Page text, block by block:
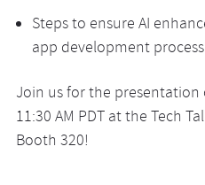
Steps to ensure AI
app development process
Join us for the presentation
11:30 AM PDT at the Tech
Booth 320!